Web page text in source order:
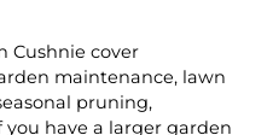
Cushnie cover
maintenance, lawn
pruning,
have a larger garden